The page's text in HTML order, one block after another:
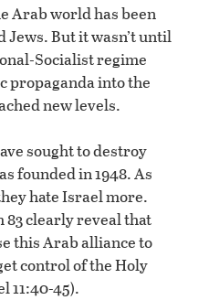
Arab world has been
But it wasn’t until
Socialist regime
propaganda into the
new levels.
sought to destroy
founded in 1948. As
hate Israel more.
83 clearly reveal that
this Arab alliance to
control of the Holy
11:40-45).